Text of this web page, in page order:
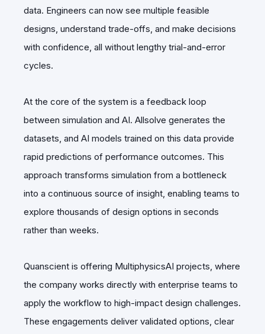
data. Engineers can now see multiple feasible
designs, understand trade-offs, and make decisions
with confidence, all without lengthy trial-and-error
cycles.
At the core of the system is a feedback loop
between simulation and AI. Allsolve generates the
datasets, and AI models trained on this data provide
rapid predictions of performance outcomes. This
approach transforms simulation from a bottleneck
into a continuous source of insight, enabling teams to
explore thousands of design options in seconds
rather than weeks.
Quanscient is offering MultiphysicsAI projects, where
the company works directly with enterprise teams to
apply the workflow to high-impact design challenges.
These engagements deliver validated options, clear